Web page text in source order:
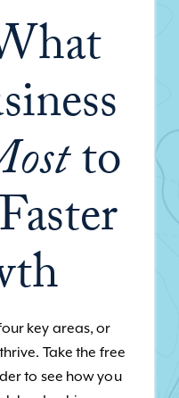
to
key areas, or
Take the free
to see how you